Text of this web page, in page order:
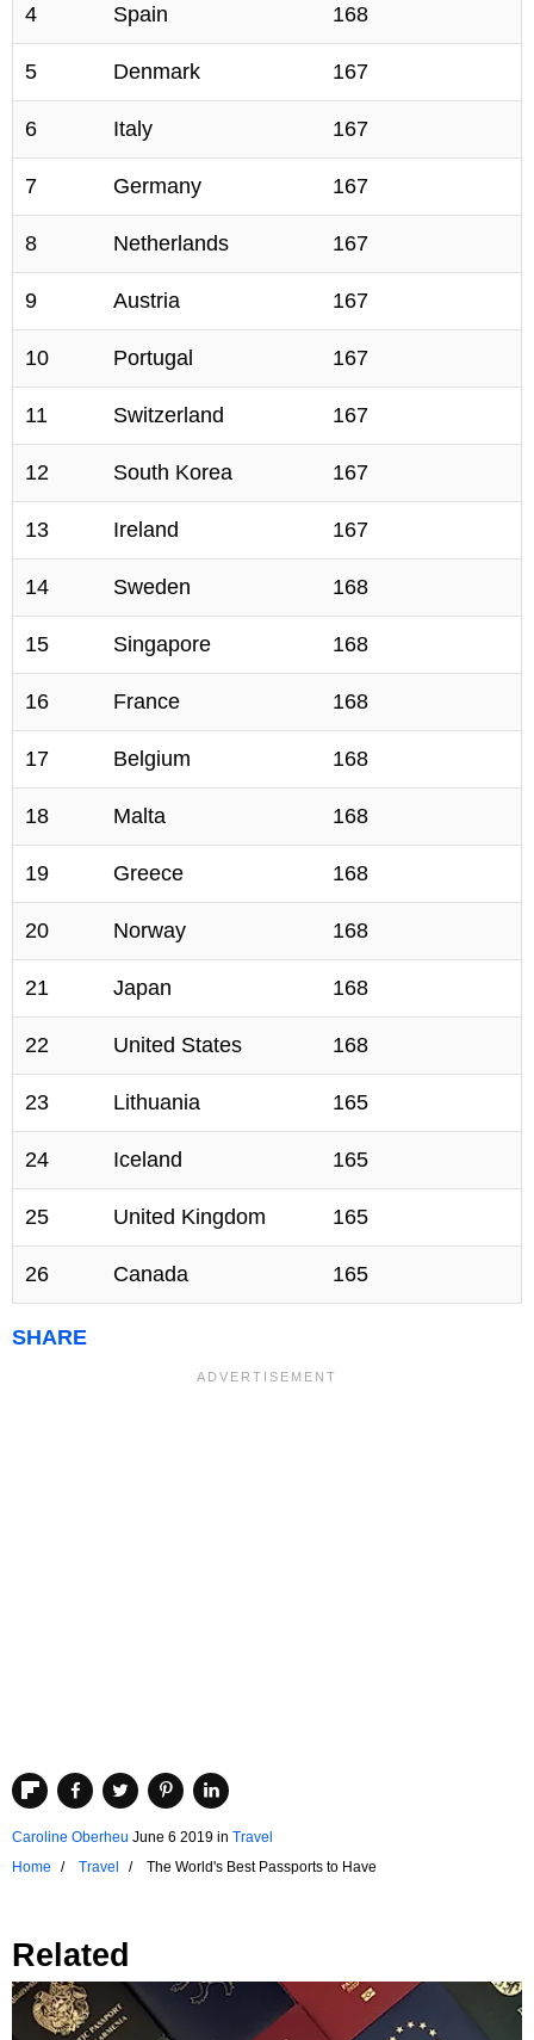
4 Spain 168
5 Denmark 167
6 Italy 167
7 Germany 167
8 Netherlands 167
9 Austria 167
10 Portugal 167
11 Switzerland 167
12 South Korea 167
13 Ireland 167
14 Sweden 168
15 Singapore 168
16 France 168
17 Belgium 168
18 Malta 168
19 Greece 168
20 Norway 168
21 Japan 168
22 United States 168
23 Lithuania 165
24 Iceland 165
25 United Kingdom 165
26 Canada 165
SHARE
Caroline Oberheu June 6 2019 in Travel
Home
Travel The World's Best Passports to Have
Related